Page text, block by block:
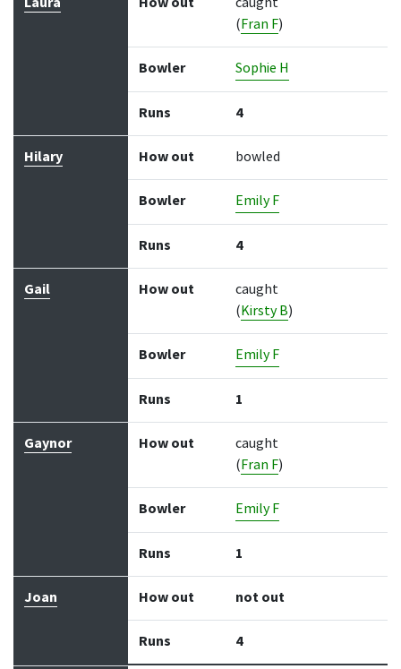
(Fran F)
Bowler Sophie H
Runs 4
Hilary How out bowled
Bowler Emily F
Runs 4
Gail How out
caught
(Kirsty B)
Bowler Emily F
Runs 1
Gaynor How out
caught
(Fran F)
Bowler Emily F
Runs 1
Joan How out not out
Runs 4